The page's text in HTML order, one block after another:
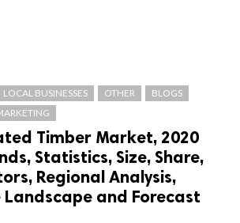
LOCAL BUSINESSES OTHER
BLOGS
Timber Market, 2020
Statistics, Size, Share,
Regional Analysis,
and Forecast